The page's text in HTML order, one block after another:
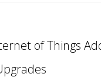
of Things